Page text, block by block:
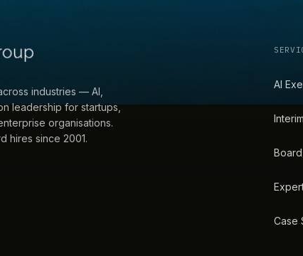
industries — AI,
leadership for startups,
organisations.
hires since 2001.
AI
Case